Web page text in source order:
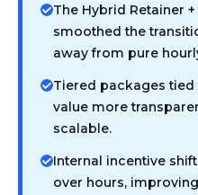
The Hybrid Retainer
smoothed the
away from pure
Tiered packages tied
value more
scalable.
Internal incentive
over hours,